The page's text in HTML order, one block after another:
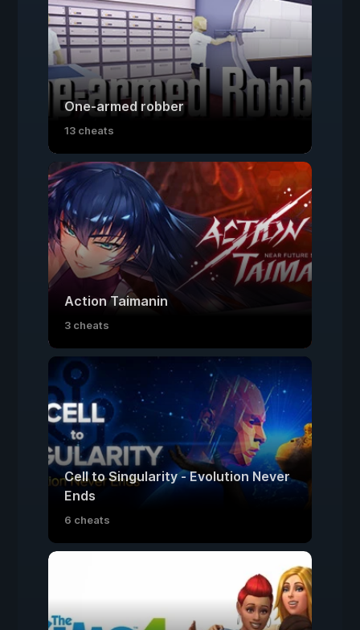
One-armed robber
13 cheats
Action Taimanin
3 cheats
Cell to Singularity - Evolution Never
Ends
6 cheats